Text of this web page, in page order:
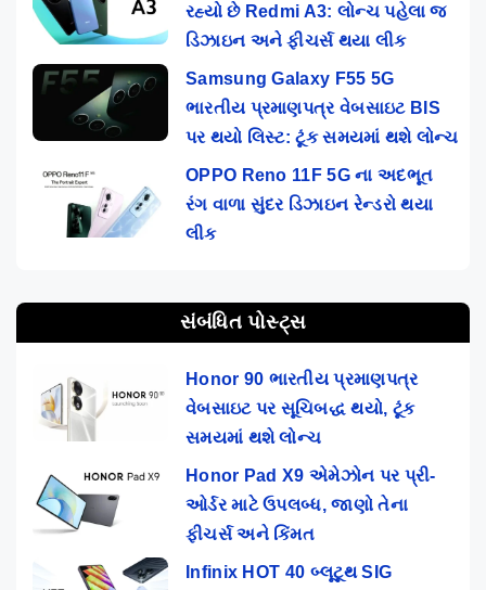
રહ્યો છે Redmi A3: લોન્ચ પહેલા જ
ડિઝાઇન અને ફીચર્સ થયા લીક
Samsung Galaxy F55 5G
ભારતીય પ્રમાણપત્ર વેબસાઇટ BIS
પર થયો લિસ્ટ: ટૂંક સમયમાં થશે લોન્ચ
OPPO Reno 11F 5G ના અદભૂત
રંગ વાળા સુંદર ડિઝાઇન રેન્ડરો થયા
લીક
સંબંધિત પોસ્ટ્સ
Honor 90 ભારતીય પ્રમાણપત્ર
વેબસાઇટ પર સૂચિબદ્ધ થયો, ટૂંક
સમયમાં થશે લોન્ચ
Honor Pad X9 એમેઝોન પર પ્રી-
ઓર્ડર માટે ઉપલબ્ધ, જાણો તેના
ફીચર્સ અને કિંમત
Infinix HOT 40 બ્લૂટૂથ SIG